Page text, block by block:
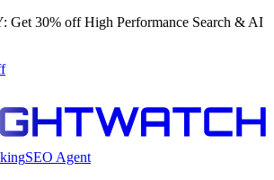
Get 30% off High Performance Search & AI
SEO Agent